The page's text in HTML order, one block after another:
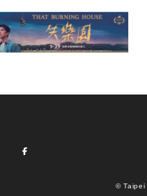
© Taipei